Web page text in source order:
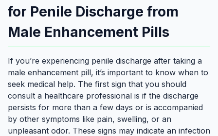
for Penile Discharge from
Male Enhancement Pills
If you’re experiencing penile discharge after taking a
male enhancement pill, it’s important to know when to
seek medical help. The first sign that you should
consult a healthcare professional is if the discharge
persists for more than a few days or is accompanied
by other symptoms like pain, swelling, or an
unpleasant odor. These signs may indicate an infection